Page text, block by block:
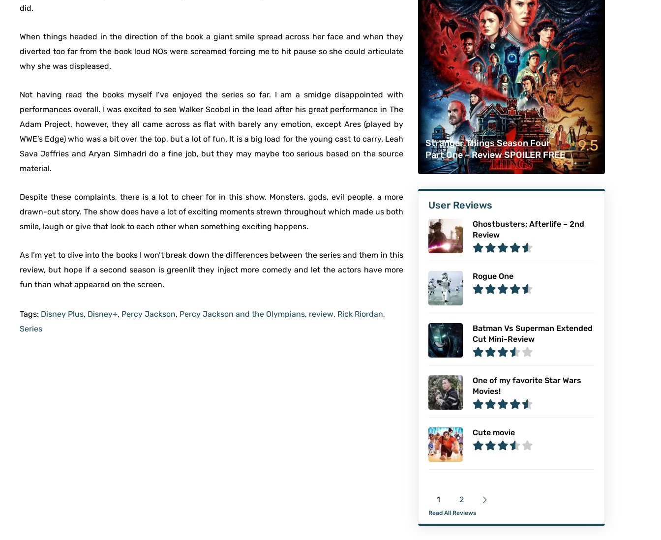
did.
When things headed in the direction of the book a giant smile spread across her face and when they
diverted too far from the book loud NOs were screamed forcing me to hit pause so she could articulate
why she was displeased.
Not having read the books myself I’ve enjoyed the series so far. I am a smidge disappointed with
performances overall. I was excited to see Walker Scobel in the lead after his great performance in The
Adam Project, however, they all came across as flat with barely any emotion, except Ares (played by
WWE’s Edge) who was a bit over the top, but a lot of fun. It is a big load for the young cast to carry. Leah
Sava Jeffries and Aryan Simhadri do a fine job, but they may maybe too serious based on the source
material.
Despite these complaints, there is a lot to cheer for in this show. Monsters, gods, evil people, a more
drawn-out story. The show does have a lot of exciting moments strewn throughout which made us both
smile, laugh or give that look to each other when something exciting happens.
As I’m yet to dive into the books I won’t break down the differences between the series and them in this
review, but hope if a second season is greenlit they inject more comedy and let the actors have more
fun than what appeared on the screen.
Tags: Disney Plus, Disney+, Percy Jackson, Percy Jackson and the Olympians, review, Rick Riordan,
Series
Stranger Things Season Four
Part One – Review SPOILER FREE
9.5
User Reviews
Ghostbusters: Afterlife – 2nd
Review
Rogue One
Batman Vs Superman Extended
Cut Mini-Review
One of my favorite Star Wars
Movies!
Cute movie
1 2
Read All Reviews